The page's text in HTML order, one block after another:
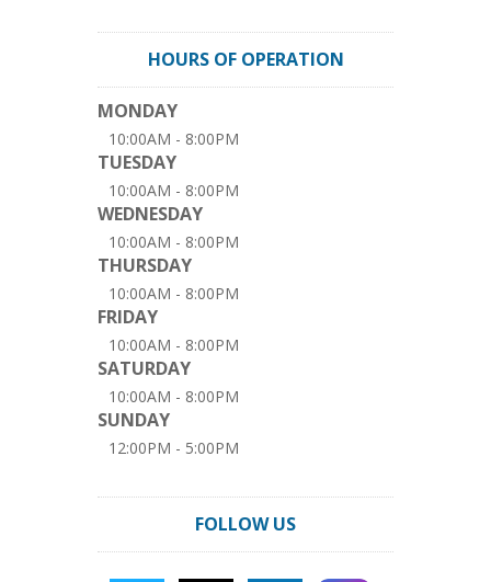
HOURS OF OPERATION
MONDAY
10:00AM - 8:00PM
TUESDAY
10:00AM - 8:00PM
WEDNESDAY
10:00AM - 8:00PM
THURSDAY
10:00AM - 8:00PM
FRIDAY
10:00AM - 8:00PM
SATURDAY
10:00AM - 8:00PM
SUNDAY
12:00PM - 5:00PM
FOLLOW US